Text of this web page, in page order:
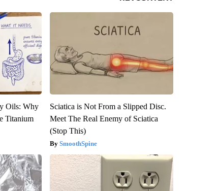
Oils: Why
Titanium
Sciatica is Not From a Slipped Disc.
Meet The Real Enemy of Sciatica
(Stop This)
SmoothSpine